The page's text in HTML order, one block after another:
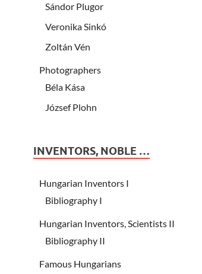
Sándor Plugor
Veronika Sinkó
Zoltán Vén
Photographers
Béla Kása
József Plohn
INVENTORS, NOBLE …
Hungarian Inventors I
Bibliography I
Hungarian Inventors, Scientists II
Bibliography II
Famous Hungarians